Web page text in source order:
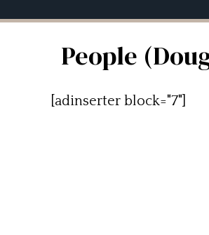
People
[adinserter block="7"]